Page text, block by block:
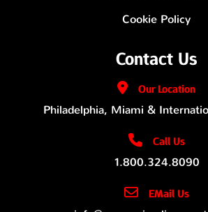
Cookie Policy
Contact Us
OurLocation
Philadelphia, Miami &
Call Us
1.800.324.8090
EMail Us